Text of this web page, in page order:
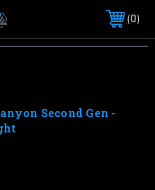
0
Second Gen -